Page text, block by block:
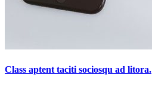
Class aptent taciti sociosqu ad litora.